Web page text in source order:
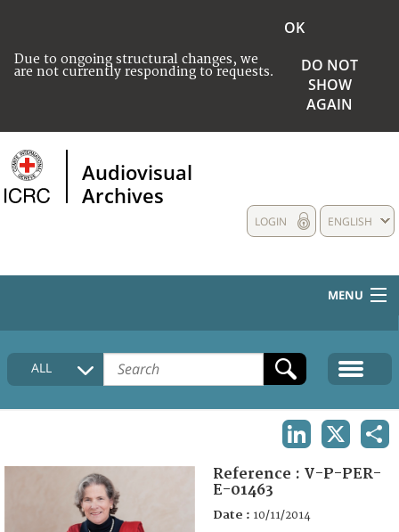
Due to ongoing structural changes, we
are not currently responding to requests.
OK
DO NOT
SHOW
AGAIN
Audiovisual
Archives
ENGLISH
LOGIN
MENU
HOME
COLLECTIONS DESCRIPTION
FAQ
ALL
Reference : V-P-PER-
E-01463
Date : 10/11/2014